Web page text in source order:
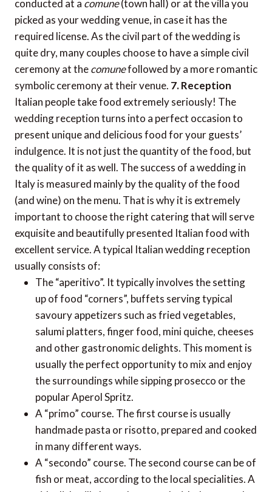
conducted at a comune(town hall) or at the villa you
picked as your wedding venue, in case it has the
required license. As the civil part of the wedding is
quite dry, many couples choose to have a simple civil
ceremony at thecomunefollowed by a more romantic
symbolic ceremony at their venue. 7. Reception
Italian people take food extremely seriously! The
wedding reception turns into a perfect occasion to
present unique and delicious food for your guests’
indulgence. It is not just the quantity of the food, but
the quality of it as well. The success of a wedding in
Italy is measured mainly by the quality of the food
(and wine) on the menu. That is why it is extremely
important to choose the right catering that will serve
exquisite and beautifully presented Italian food with
excellent service. A typical Italian wedding reception
usually consists of:
The “aperitivo”. It typically involves the setting
up of food “corners”, buffets serving typical
savoury appetizers such as fried vegetables,
salumi platters, finger food, mini quiche, cheeses
and other gastronomic delights. This moment is
usually the perfect opportunity to mix and enjoy
the surroundings while sipping prosecco or the
popular Aperol Spritz.
A “primo” course. The first course is usually
handmade pasta or risotto, prepared and cooked
in many different ways.
A “secondo” course. The second course can be of
fish or meat, according to the local specialities. A